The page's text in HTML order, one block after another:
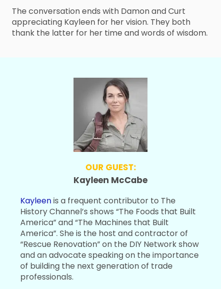
The conversation ends with Damon and Curt
appreciating Kayleen for her vision. They both
thank the latter for her time and words of wisdom.
OUR GUEST:
Kayleen McCabe
Kayleenis a frequent contributor to The
History Channel’s shows “The Foods that Built
America” and “The Machines that Built
America”. She is the host and contractor of
“Rescue Renovation” on the DIY Network show
and an advocate speaking on the importance
of building the next generation of trade
professionals.